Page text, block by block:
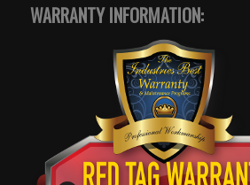
WARRANTY INFORMATION: